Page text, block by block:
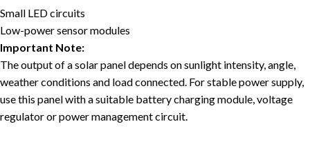
Small LED circuits
Low-power sensor modules
Important Note:
The output of a solar panel depends on sunlight intensity, angle,
weather conditions and load connected. For stable power supply,
use this panel with a suitable battery charging module, voltage
regulator or power management circuit.